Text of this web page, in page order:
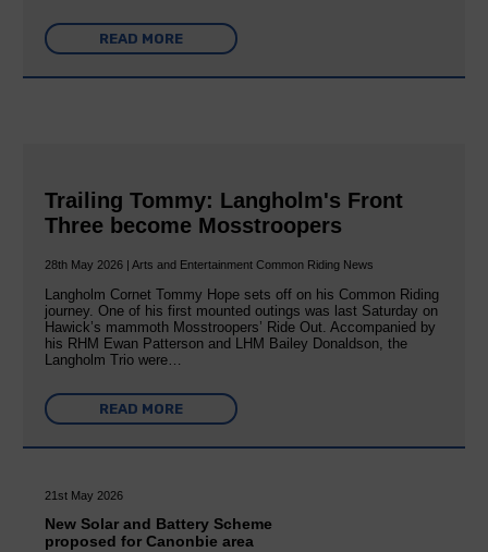
READ MORE
Trailing Tommy: Langholm's Front
Three become Mosstroopers
28th May 2026 | Arts and Entertainment Common Riding News
Langholm Cornet Tommy Hope sets off on his Common Riding
journey. One of his first mounted outings was last Saturday on
Hawick’s mammoth Mosstroopers’ Ride Out. Accompanied by
his RHM Ewan Patterson and LHM Bailey Donaldson, the
Langholm Trio were…
READ MORE
21st May 2026
New Solar and Battery Scheme
proposed for Canonbie area